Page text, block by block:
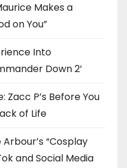
Makes a
on You”
Into
Down 2’
P’s Before You
of Life
“Cosplay
and Social Media